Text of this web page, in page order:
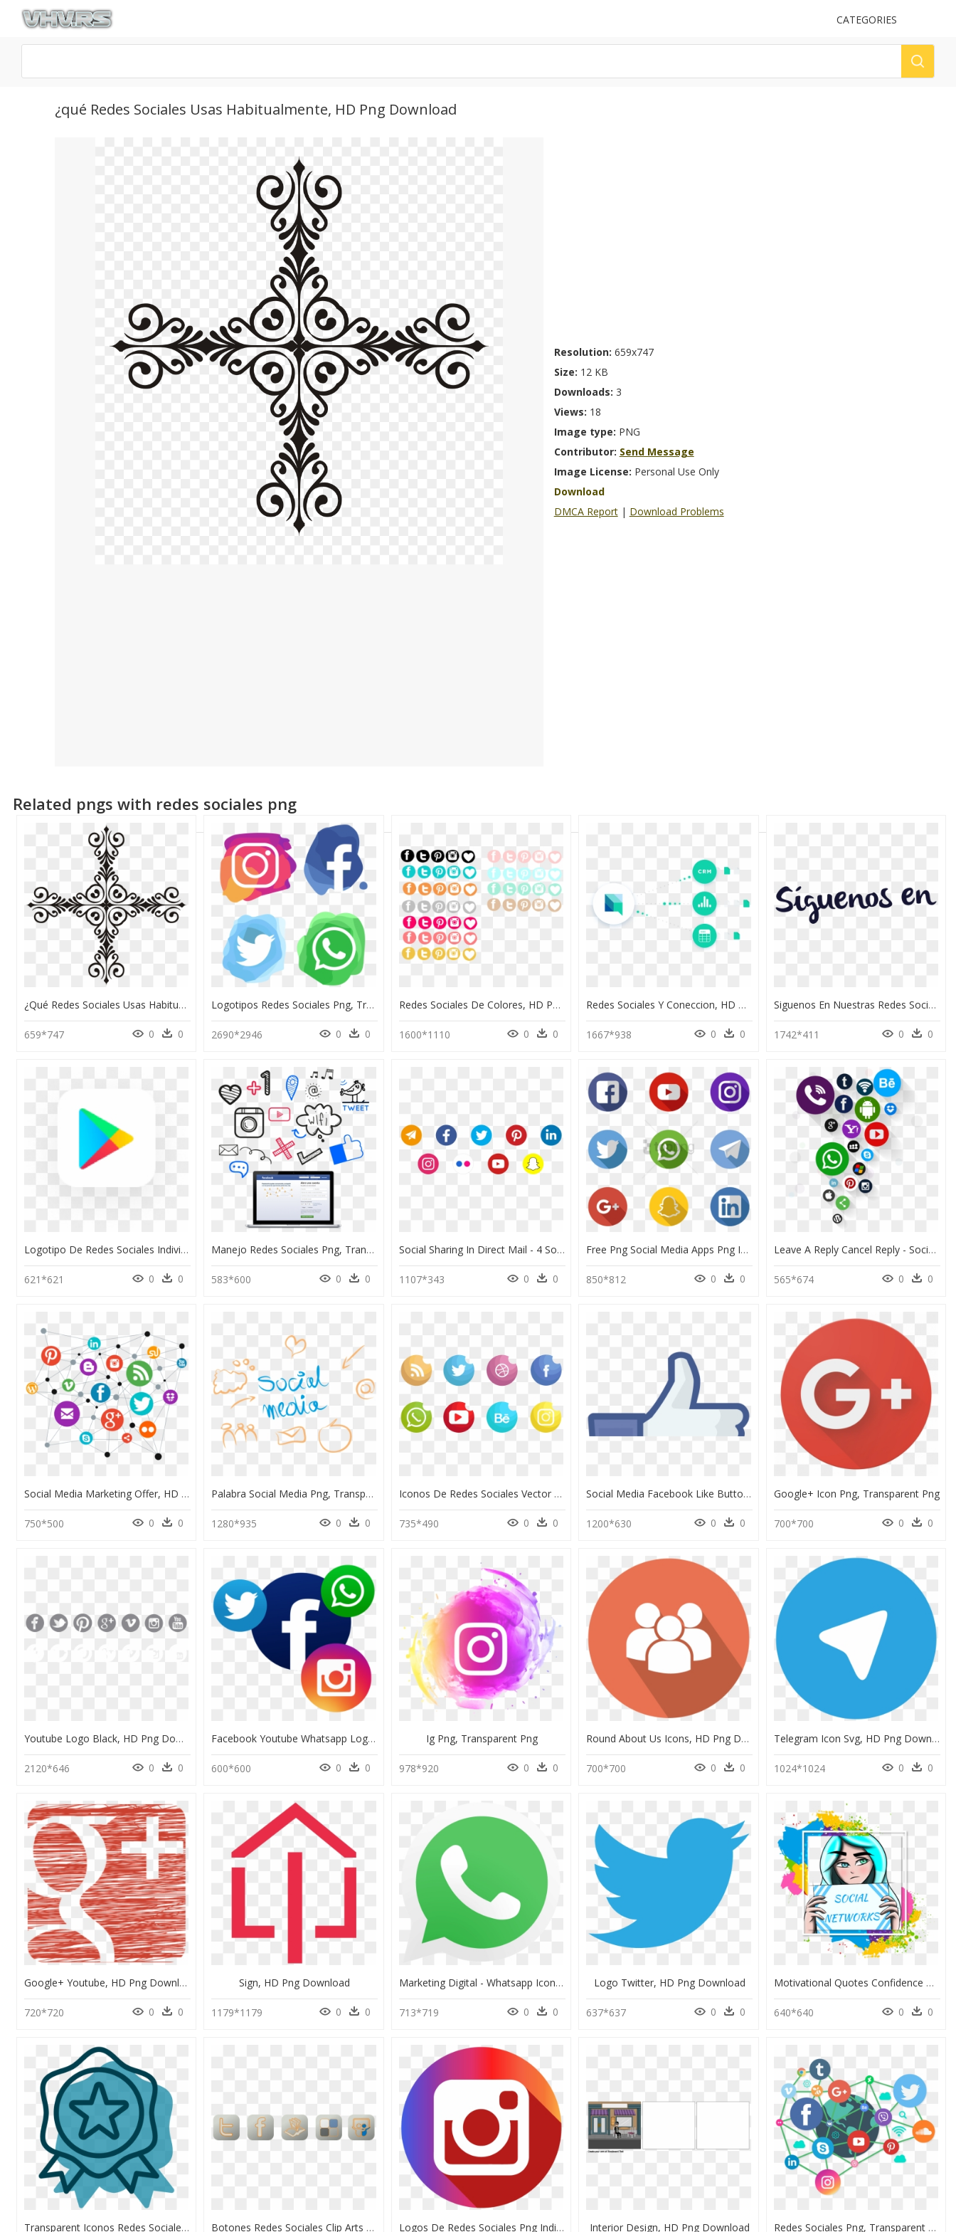
UPLOAD
CATEGORIES
¿qué Redes Sociales Usas Habitualmente, HD Png Download
Resolution: 659x747
Size: 12 KB
Downloads: 3
Views: 18
Image type: PNG
Contributor: Send Message
Image License: Personal Use Only
Download
DMCA Report | Download Problems
Related pngs with redes sociales png
¿qué Redes Sociales Usas Habitualmente, HD Png Download
659*747 0 0
Logotipos Redes Sociales Png, Transparent Png
2690*2946 0 0
Redes Sociales De Colores, HD Png Download
1600*1110 0 0
Redes Sociales Y Coneccion, HD Png Download
1667*938 0 0
Siguenos En Nuestras Redes Sociales Png, Transparent Png
1742*411 0 0
Logotipo De Redes Sociales Individuales, HD Png Download
621*621 0 0
Manejo Redes Sociales Png, Transparent Png
583*600 0 0
Social Sharing In Direct Mail - 4 Social Media Icons, HD Png Download
1107*343 0 0
Free Png Social Media Apps Png Image With Transparent - Social Media Apps Logo, Png Download
850*812 0 0
Leave A Reply Cancel Reply - Social Media Icons Png Vector, Transparent Png
565*674 0 0
Social Media Marketing Offer, HD Png Download
750*500 0 0
Palabra Social Media Png, Transparent Png
1280*935 0 0
Iconos De Redes Sociales Vector Set - Social Icons Set Png, Transparent Png
735*490 0 0
Social Media Facebook Like Button Facebook Like Button - Facebook Like Icon, HD Png Download
1200*630 0 0
Google+ Icon Png, Transparent Png
700*700 0 0
Youtube Logo Black, HD Png Download
2120*646 0 0
Facebook Youtube Whatsapp Logo, HD Png Download
600*600 0 0
Ig Png, Transparent Png
978*920 0 0
Round About Us Icons, HD Png Download
700*700 0 0
Telegram Icon Svg, HD Png Download
1024*1024 0 0
Google+ Youtube, HD Png Download
720*720 0 0
Sign, HD Png Download
1179*1179 0 0
Marketing Digital - Whatsapp Icon Vector Png, Transparent Png
713*719 0 0
Logo Twitter, HD Png Download
637*637 0 0
Motivational Quotes Confidence Punjabi Status, HD Png Download
640*640 0 0
Transparent Iconos Redes Sociales Png - Quality, Png Download Botones Redes Sociales Clip Arts - Cross, HD Png Download Logos De Redes Sociales Png Individuales - Upton Park Tube Station, Transparent Png Interior Design, HD Png Download Redes Sociales Png, Transparent Png